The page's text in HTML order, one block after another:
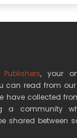
Publishers, your
can read from
have collected
a community
shared between